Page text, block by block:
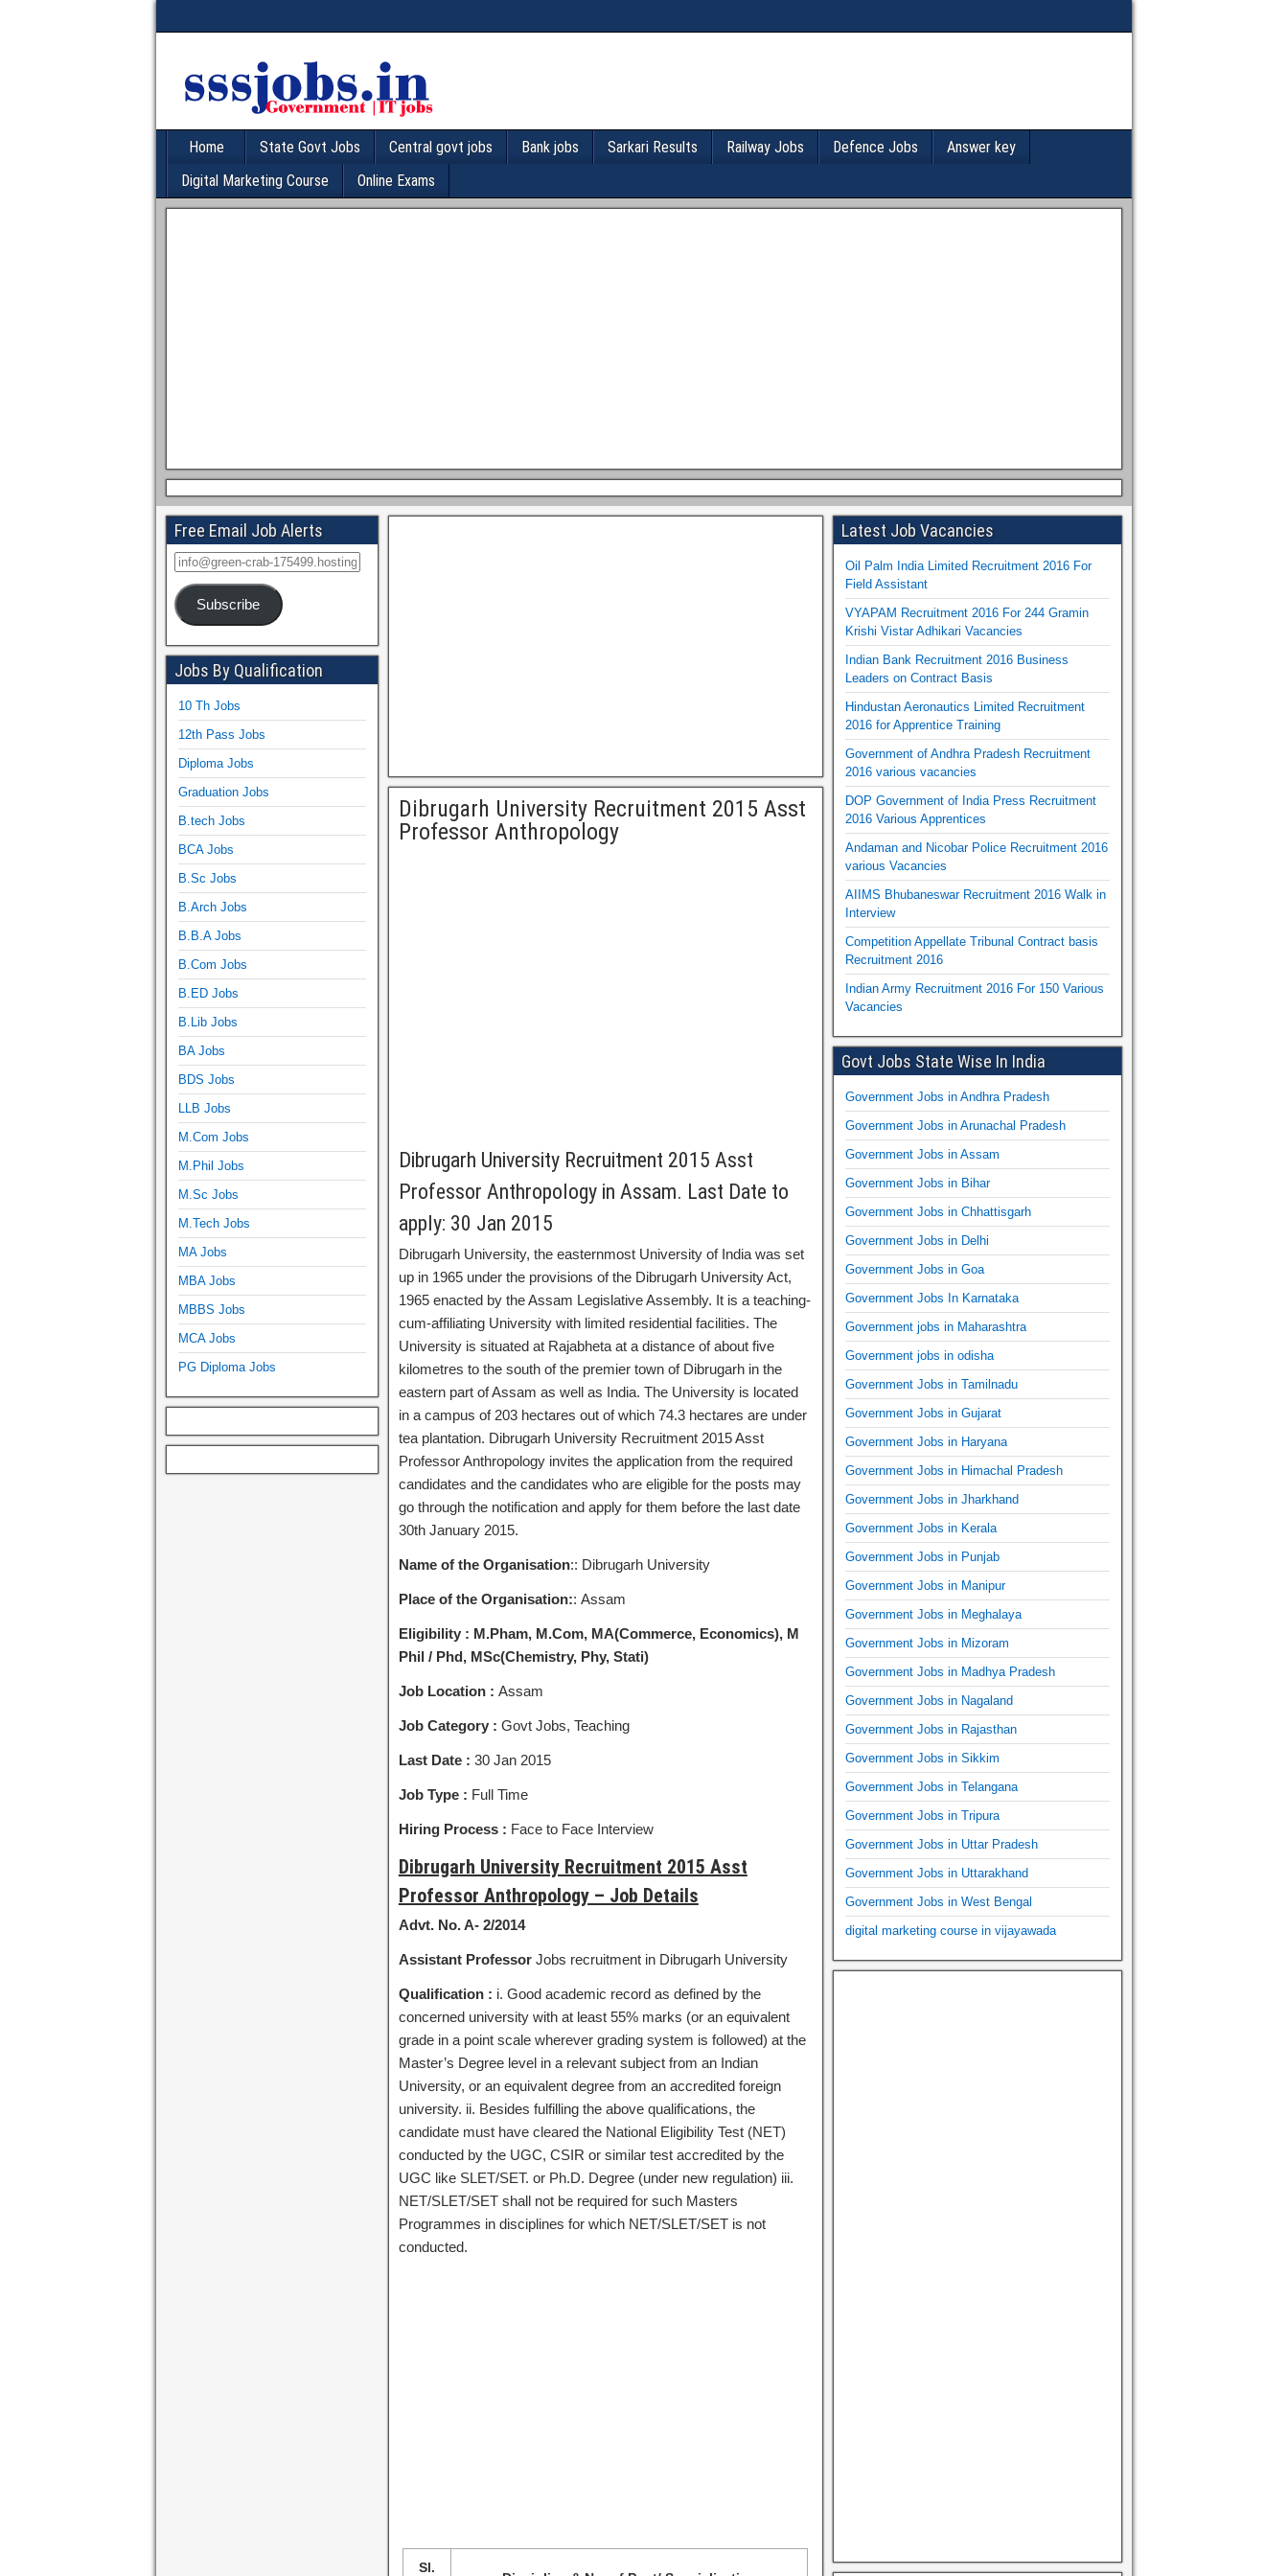
Home State Govt Jobs Central govt jobs Bank jobs Sarkari Results Railway Jobs Defence Jobs
Answer key
Digital Marketing Course
Online Exams
Dibrugarh University Recruitment 2015 Asst
Professor Anthropology
Dibrugarh University Recruitment 2015 Asst
Professor Anthropology in Assam. Last Date to
apply: 30 Jan 2015
Dibrugarh University, the easternmost University of India was set
up in 1965 under the provisions of the Dibrugarh University Act,
1965 enacted by the Assam Legislative Assembly. It is a teaching-
cum-affiliating University with limited residential facilities. The
University is situated at Rajabheta at a distance of about five
kilometres to the south of the premier town of Dibrugarh in the
eastern part of Assam as well as India. The University is located
in a campus of 203 hectares out of which 74.3 hectares are under
tea plantation. Dibrugarh University Recruitment 2015 Asst
Professor Anthropology invites the application from the required
candidates and the candidates who are eligible for the posts may
go through the notification and apply for them before the last date
30th January 2015.
Name of the Organisation:: Dibrugarh University
Place of the Organisation:: Assam
Eligibility : M.Pham, M.Com, MA(Commerce, Economics), M
Phil / Phd, MSc(Chemistry, Phy, Stati)
Job Location : Assam
Job Category : Govt Jobs, Teaching
Last Date : 30 Jan 2015
Job Type : Full Time
Hiring Process : Face to Face Interview
Dibrugarh University Recruitment 2015 Asst
Professor Anthropology – Job Details
Advt. No. A- 2/2014
Assistant Professor Jobs recruitment in Dibrugarh University
Qualification : i. Good academic record as defined by the
concerned university with at least 55% marks (or an equivalent
grade in a point scale wherever grading system is followed) at the
Master’s Degree level in a relevant subject from an Indian
University, or an equivalent degree from an accredited foreign
university. ii. Besides fulfilling the above qualifications, the
candidate must have cleared the National Eligibility Test (NET)
conducted by the UGC, CSIR or similar test accredited by the
UGC like SLET/SET. or Ph.D. Degree (under new regulation) iii.
NET/SLET/SET shall not be required for such Masters
Programmes in disciplines for which NET/SLET/SET is not
conducted.
Sl.
Free Email Job Alerts
Subscribe
Jobs By Qualification
10 Th Jobs
12th Pass Jobs
Diploma Jobs
Graduation Jobs
B.tech Jobs
BCA Jobs
B.Sc Jobs
B.Arch Jobs
B.B.A Jobs
B.Com Jobs
B.ED Jobs
B.Lib Jobs
BA Jobs
BDS Jobs
LLB Jobs
M.Com Jobs
M.Phil Jobs
M.Sc Jobs
M.Tech Jobs
MA Jobs
MBA Jobs
MBBS Jobs
MCA Jobs
PG Diploma Jobs
Latest Job Vacancies
Oil Palm India Limited Recruitment 2016 For
Field Assistant
VYAPAM Recruitment 2016 For 244 Gramin
Krishi Vistar Adhikari Vacancies
Indian Bank Recruitment 2016 Business
Leaders on Contract Basis
Hindustan Aeronautics Limited Recruitment
2016 for Apprentice Training
Government of Andhra Pradesh Recruitment
2016 various vacancies
DOP Government of India Press Recruitment
2016 Various Apprentices
Andaman and Nicobar Police Recruitment 2016
various Vacancies
AIIMS Bhubaneswar Recruitment 2016 Walk in
Interview
Competition Appellate Tribunal Contract basis
Recruitment 2016
Indian Army Recruitment 2016 For 150 Various
Vacancies
Govt Jobs State Wise In India
Government Jobs in Andhra Pradesh
Government Jobs in Arunachal Pradesh
Government Jobs in Assam
Government Jobs in Bihar
Government Jobs in Chhattisgarh
Government Jobs in Delhi
Government Jobs in Goa
Government Jobs In Karnataka
Government jobs in Maharashtra
Government jobs in odisha
Government Jobs in Tamilnadu
Government Jobs in Gujarat
Government Jobs in Haryana
Government Jobs in Himachal Pradesh
Government Jobs in Jharkhand
Government Jobs in Kerala
Government Jobs in Punjab
Government Jobs in Manipur
Government Jobs in Meghalaya
Government Jobs in Mizoram
Government Jobs in Madhya Pradesh
Government Jobs in Nagaland
Government Jobs in Rajasthan
Government Jobs in Sikkim
Government Jobs in Telangana
Government Jobs in Tripura
Government Jobs in Uttar Pradesh
Government Jobs in Uttarakhand
Government Jobs in West Bengal
digital marketing course in vijayawada